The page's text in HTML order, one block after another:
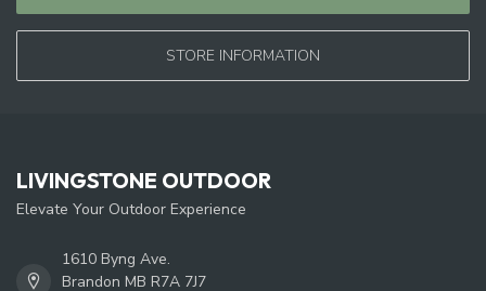
STORE INFORMATION
LIVINGSTONE OUTDOOR
Elevate Your Outdoor Experience
1610 Byng Ave.
Brandon MB R7A 7J7